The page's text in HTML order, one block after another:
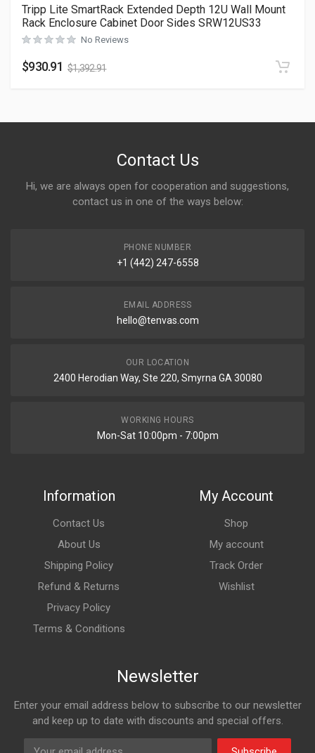
Tripp Lite SmartRack Extended Depth 12U Wall Mount
Rack Enclosure Cabinet Door Sides SRW12US33
No Reviews
$930.91 $1,392.91
Contact Us
Hi, we are always open for cooperation and suggestions,
contact us in one of the ways below:
PHONE NUMBER
+1 (442) 247-6558
EMAIL ADDRESS
hello@tenvas.com
OUR LOCATION
2400 Herodian Way, Ste 220, Smyrna GA 30080
WORKING HOURS
Mon-Sat 10:00pm - 7:00pm
Information
Contact Us
About Us
Shipping Policy
Refund & Returns
Privacy Policy
Terms & Conditions
My Account
Shop
My account
Track Order
Wishlist
Newsletter
Enter your email address below to subscribe to our newsletter
and keep up to date with discounts and special offers.